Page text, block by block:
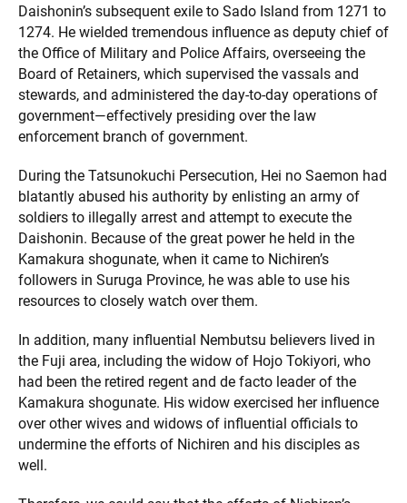
Daishonin’s subsequent exile to Sado Island from 1271 to
1274. He wielded tremendous influence as deputy chief of
the Office of Military and Police Affairs, overseeing the
Board of Retainers, which supervised the vassals and
stewards, and administered the day-to-day operations of
government—effectively presiding over the law
enforcement branch of government.
During the Tatsunokuchi Persecution, Hei no Saemon had
blatantly abused his authority by enlisting an army of
soldiers to illegally arrest and attempt to execute the
Daishonin. Because of the great power he held in the
Kamakura shogunate, when it came to Nichiren’s
followers in Suruga Province, he was able to use his
resources to closely watch over them.
In addition, many influential Nembutsu believers lived in
the Fuji area, including the widow of Hojo Tokiyori, who
had been the retired regent and de facto leader of the
Kamakura shogunate. His widow exercised her influence
over other wives and widows of influential officials to
undermine the efforts of Nichiren and his disciples as
well.